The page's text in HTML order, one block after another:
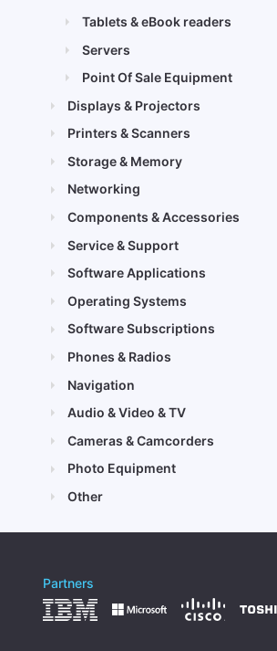
Tablets & eBook readers
Servers
Point Of Sale Equipment
Displays & Projectors
Printers & Scanners
Storage & Memory
Networking
Components & Accessories
Service & Support
Software Applications
Operating Systems
Software Subscriptions
Phones & Radios
Navigation
Audio & Video & TV
Cameras & Camcorders
Photo Equipment
Other
Partners